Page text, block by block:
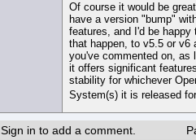
Of course it would be
have a version "bump"
features, and I'd be happy
that happen, to v5.5 or v6
you've commented on, as
it offers significant
stability for whichever
System(s) it is released
Sign in to add a comment.